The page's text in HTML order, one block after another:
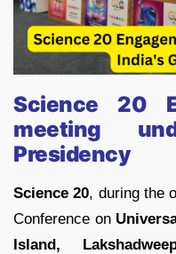
Science 20
meeting
Presidency
Science 20, during the
Conference on
Island,